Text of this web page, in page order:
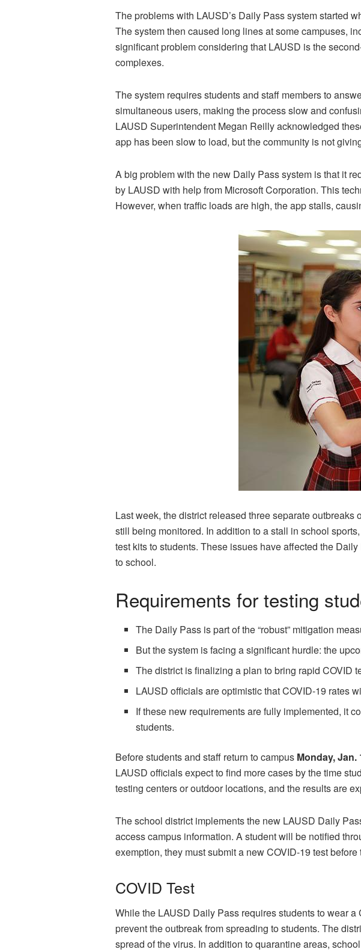
The problems with LAUSD’s Daily Pass system started
The system then caused long lines at some campuses,
significant problem considering that LAUSD is the
complexes.
The system requires students and staff members to
simultaneous users, making the process slow and
LAUSD Superintendent Megan Reilly acknowledged
app has been slow to load, but the community is not
A big problem with the new Daily Pass system is that it
by LAUSD with help from Microsoft Corporation. This
However, when traffic loads are high, the app stalls,
Last week, the district released three separate
still being monitored. In addition to a stall in school
test kits to students. These issues have affected the
to school.
Requirements for testing
The Daily Pass is part of the “robust” mitigation
But the system is facing a significant hurdle: the
The district is finalizing a plan to bring rapid COVID
LAUSD officials are optimistic that COVID-19 rates
If these new requirements are fully implemented, it
students.
Before students and staff return to campus Monday, Jan.
LAUSD officials expect to find more cases by the time
testing centers or outdoor locations, and the results are
The school district implements the new LAUSD Daily
access campus information. A student will be notified
exemption, they must submit a new COVID-19 test
COVID Test
While the LAUSD Daily Pass requires students to wear
prevent the outbreak from spreading to students. The
spread of the virus. In addition to quarantine areas,